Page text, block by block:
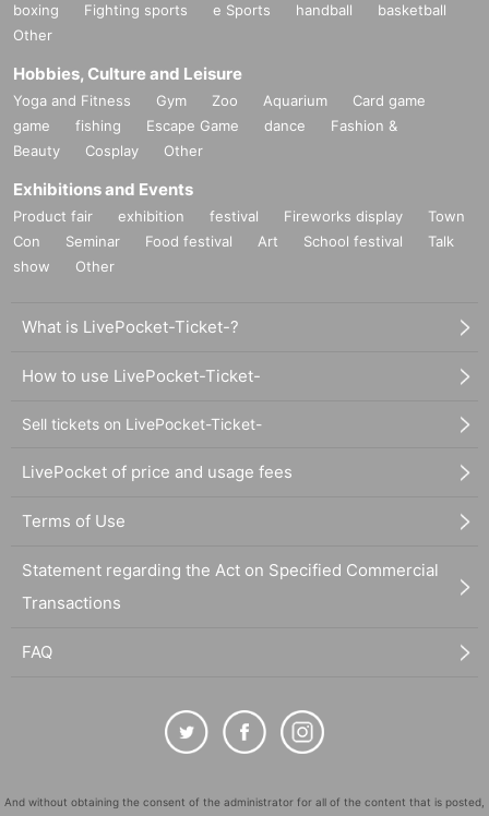
boxing
Fighting sports e Sports handball
basketball
Other
Hobbies, Culture and Leisure
Yoga and Fitness Gym Zoo Aquarium
Card game
game
fishing Escape Game dance
Fashion &
Beauty
Cosplay Other
Exhibitions and Events
Product fair exhibition festival Fireworks display
Town
Con
Seminar Food festival Art School festival
Talk
show
Other
What is LivePocket-Ticket-?
How to use LivePocket-Ticket-
Sell tickets on LivePocket-Ticket-
LivePocket of price and usage fees
Terms of Use
Statement regarding the Act on Specified Commercial
Transactions
FAQ
And without obtaining the consent of the administrator for all of the content that is posted,